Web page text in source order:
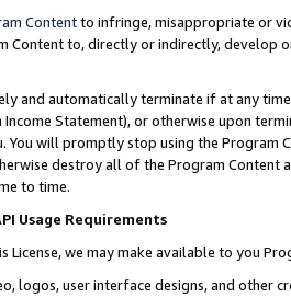
Contentto infringe, misappropriate or
Content to, directly or indirectly, develop
and automatically terminate if at any
Income Statement), or otherwise upon
will promptly stop using the Program
destroy all of the Program Content
to time.
Usage Requirements
License, we may make available to you
logos, user interface designs, and other